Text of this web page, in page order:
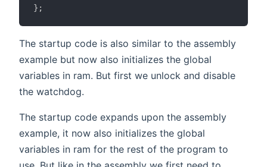
} ;
The startup code is also similar to the assembly
example but now also initializes the global
variables in ram. But first we unlock and disable
the watchdog.
The startup code expands upon the assembly
example, it now also initializes the global
variables in ram for the rest of the program to